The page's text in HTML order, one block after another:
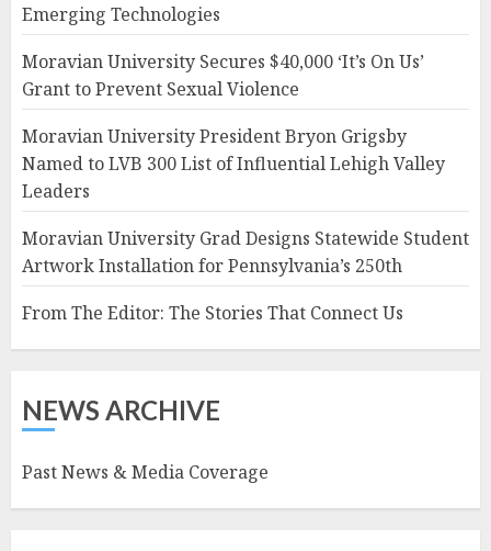
Emerging Technologies
Moravian University Secures $40,000 ‘It’s On Us’
Grant to Prevent Sexual Violence
Moravian University President Bryon Grigsby
Named to LVB 300 List of Influential Lehigh Valley
Leaders
Moravian University Grad Designs Statewide Student
Artwork Installation for Pennsylvania’s 250th
From The Editor: The Stories That Connect Us
NEWS ARCHIVE
Past News & Media Coverage